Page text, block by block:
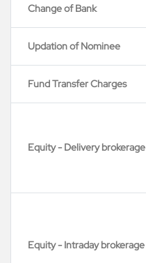
Change of Bank
Updation of Nominee
Fund Transfer Charges
Equity - Delivery brokerage
Equity - Intraday brokerage